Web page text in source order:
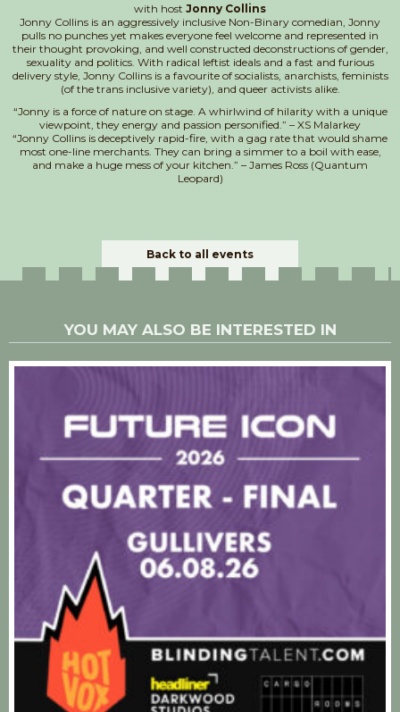
with host Jonny Collins
Jonny Collins is an aggressively inclusive Non-Binary comedian, Jonny
pulls no punches yet makes everyone feel welcome and represented in
their thought provoking, and well constructed deconstructions of gender,
sexuality and politics. With radical leftist ideals and a fast and furious
delivery style, Jonny Collins is a favourite of socialists, anarchists, feminists
(of the trans inclusive variety), and queer activists alike.
“Jonny is a force of nature on stage. A whirlwind of hilarity with a unique
viewpoint, they energy and passion personified.” – XS Malarkey
“Jonny Collins is deceptively rapid-fire, with a gag rate that would shame
most one-line merchants. They can bring a simmer to a boil with ease,
and make a huge mess of your kitchen.” – James Ross (Quantum
Leopard)
Back to all events
YOU MAY ALSO BE INTERESTED IN